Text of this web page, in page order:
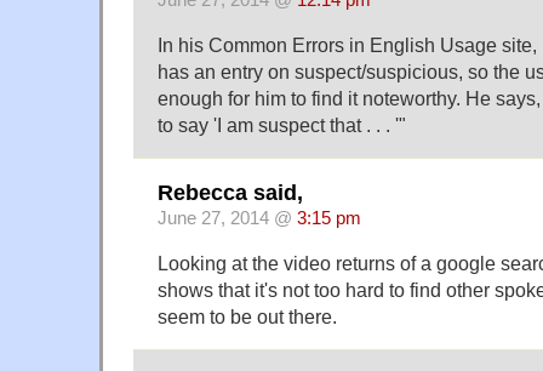
In his Common Errors in English Usage
has an entry on suspect/suspicious, so the
enough for him to find it noteworthy. He
to say 'I am suspect that . . . '"
Rebecca said,
June 27, 2014 @ 3:15 pm
Looking at the video returns of a google
shows that it's not too hard to find other
seem to be out there.